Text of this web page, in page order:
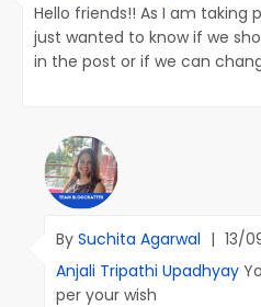
Hello friends!! As I am taking
just wanted to know if we
in the post or if we can
By Suchita Agarwal | 13/
Anjali Tripathi Upadhyay
per your wish